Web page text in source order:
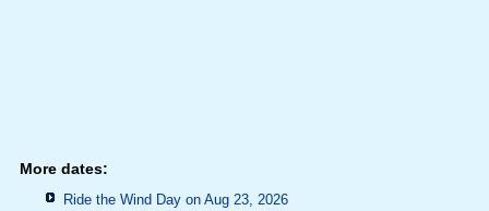
More dates:
Ride the Wind Day on Aug 23, 2026